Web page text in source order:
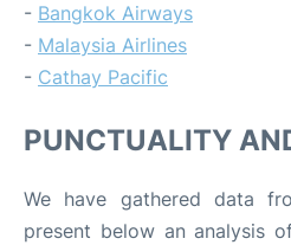
- Bangkok Airways
- Malaysia Airlines
- Cathay Pacific
PUNCTUALITY
We have gathered data
present below an analysis